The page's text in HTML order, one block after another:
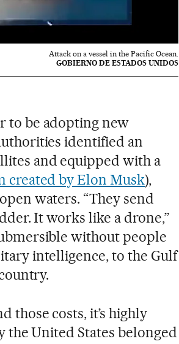
Attack on a vessel in the Pacific Ocean.
GOBIERNO DE ESTADOS UNIDOS
to be adopting new
identified an
and equipped with a
created by Elon Musk),
waters. “They send
It works like a drone,”
without people
intelligence, to the Gulf
those costs, it’s highly
United States belonged